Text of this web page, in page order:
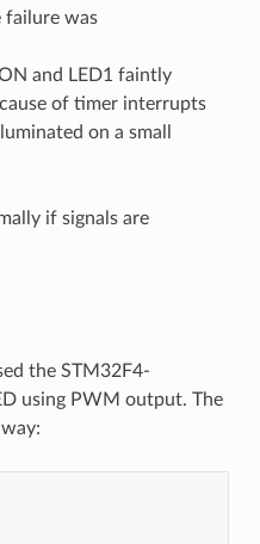
failure was
and LED1 faintly
of timer interrupts
on a small
if signals are
the STM32F4-
using PWM output. The